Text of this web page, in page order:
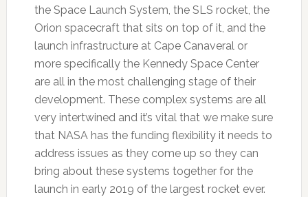
the Space Launch System, the SLS rocket, the
Orion spacecraft that sits on top of it, and the
launch infrastructure at Cape Canaveral or
more specifically the Kennedy Space Center
are all in the most challenging stage of their
development. These complex systems are all
very intertwined and it’s vital that we make sure
that NASA has the funding flexibility it needs to
address issues as they come up so they can
bring about these systems together for the
launch in early 2019 of the largest rocket ever.